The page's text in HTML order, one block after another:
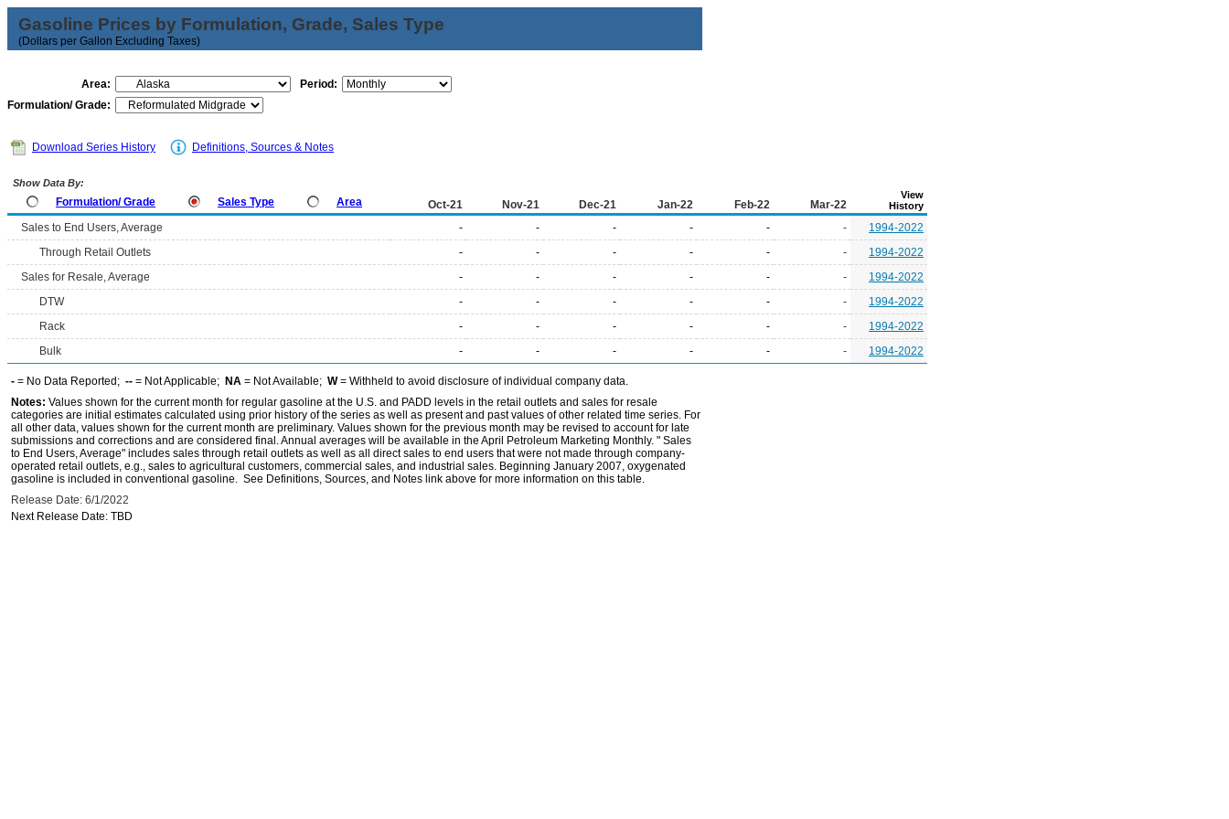
Gasoline Prices by Formulation, Grade, Sales Type
(Dollars per Gallon Excluding Taxes)
Area:
Period:
Formulation/ Grade:
Download Series History Definitions, Sources & Notes
Show Data By:
Formulation/ Grade Sales Type Area Oct-21 Nov-21 Dec-21 Jan-22 Feb-22 Mar-22
View
History
Sales to End Users, Average - - - - - -
1994-2022
Through Retail Outlets
- - - - - -
1994-2022
Sales for Resale, Average
- - - - - -
1994-2022
DTW
- - - - - -
1994-2022
Rack
- - - - - -
1994-2022
Bulk
- - - - - - 1994-2022
- = No Data Reported; -- = Not Applicable; NA = Not Available; W= Withheld to avoid disclosure of individual company data.
Notes: Values shown for the current month for regular gasoline at the U.S. and PADD levels in the retail outlets and sales for resale
categories are initial estimates calculated using prior history of the series as well as present and past values of other related time series. For
all other data, values shown for the current month are preliminary. Values shown for the previous month may be revised to account for late
submissions and corrections and are considered final. Annual averages will be available in the April Petroleum Marketing Monthly. " Sales
to End Users, Average" includes sales through retail outlets as well as all direct sales to end users that were not made through company-
operated retail outlets, e.g., sales to agricultural customers, commercial sales, and industrial sales. Beginning January 2007, oxygenated
gasoline is included in conventional gasoline. See Definitions, Sources, and Notes link above for more information on this table.
Release Date: 6/1/2022
Next Release Date: TBD